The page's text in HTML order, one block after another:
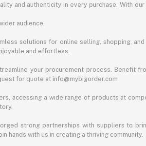
and authenticity in every purchase. With
audience.
solutions for online selling, shopping,
and effortless.
your procurement process. Benefit
for quote at info@mybigorder.com
accessing a wide range of products at
strong partnerships with suppliers to
hands with us in creating a thriving community.